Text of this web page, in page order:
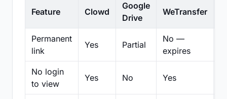
Feature Clowd
Google
Drive
WeTransfer
Permanent
link
Yes Partial
No —
expires
No login
to view
Yes No Yes